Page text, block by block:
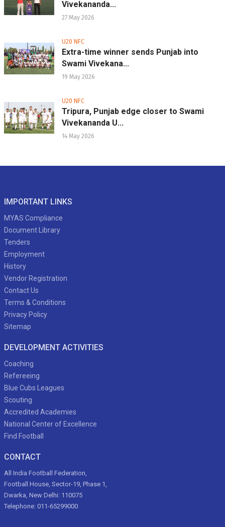
Vivekananda...
27 May 2026
U20 NFC
Extra-time winner sends Punjab into
Swami Vivekana...
19 May 2026
U20 NFC
Tripura, Punjab edge closer to Swami
Vivekananda U...
14 May 2026
IMPORTANT LINKS
MYAS Compliance
Document Library
Tenders
Employment
History
Vendor Registration
Contact Us
Terms & Conditions
Privacy Policy
Sitemap
DEVELOPMENT ACTIVITIES
Coaching
Refereeing
Blue Cubs Leagues
Scouting
Accredited Academies
National Center of Excellence
Find Football
CONTACT
All India Football Federation,
Football House, Sector-19, Phase 1,
Dwarka, New Delhi: 110075
Telephone: 011-65299000